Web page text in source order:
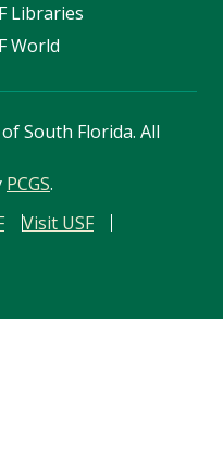
Libraries
World
South Florida. All
PCGS.
Visit USF